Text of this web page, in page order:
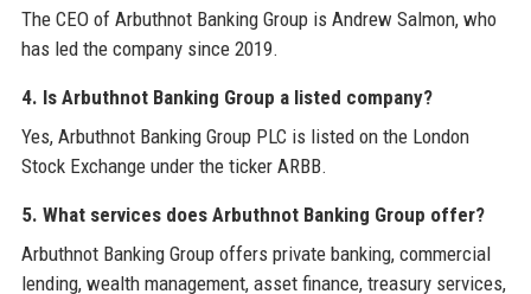
The CEO of Arbuthnot Banking Group is Andrew Salmon, who
has led the company since 2019.
4. Is Arbuthnot Banking Group a listed company?
Yes, Arbuthnot Banking Group PLC is listed on the London
Stock Exchange under the ticker ARBB.
5. What services does Arbuthnot Banking Group offer?
Arbuthnot Banking Group offers private banking, commercial
lending, wealth management, asset finance, treasury services,